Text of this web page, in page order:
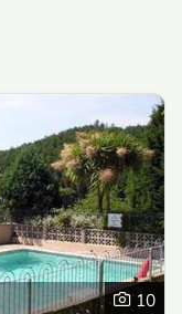
10